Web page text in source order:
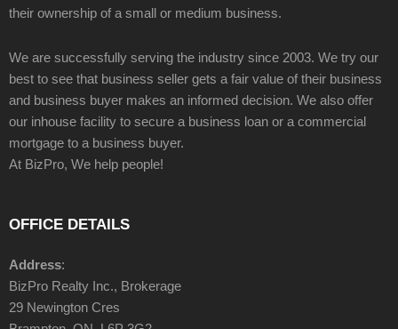
their ownership of a small or medium business.
We are successfully serving the industry since 2003. We try our
best to see that business seller gets a fair value of their business
and business buyer makes an informed decision. We also offer
our inhouse facility to secure a business loan or a commercial
mortgage to a business buyer.
At BizPro, We help people!
OFFICE DETAILS
Address:
BizPro Realty Inc., Brokerage
29 Newington Cres